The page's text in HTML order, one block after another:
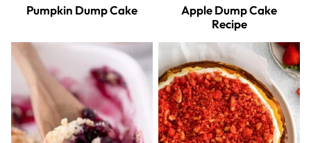
Pumpkin Dump Cake
Apple Dump Cake
Recipe